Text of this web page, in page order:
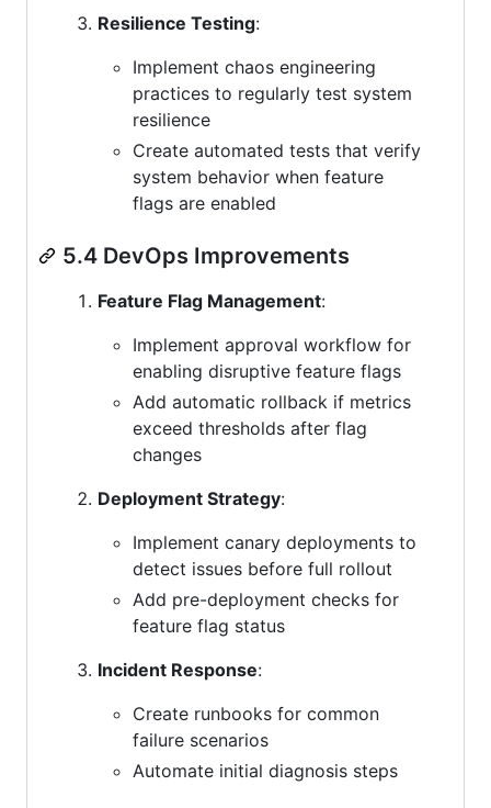
Resilience Testing:
Implement chaos engineering
practices to regularly test system
resilience
Create automated tests that verify
system behavior when feature
flags are enabled
5.4 DevOps Improvements
Feature Flag Management:
Implement approval workflow for
enabling disruptive feature flags
Add automatic rollback if metrics
exceed thresholds after flag
changes
Deployment Strategy:
Implement canary deployments to
detect issues before full rollout
Add pre-deployment checks for
feature flag status
Incident Response:
Create runbooks for common
failure scenarios
Automate initial diagnosis steps